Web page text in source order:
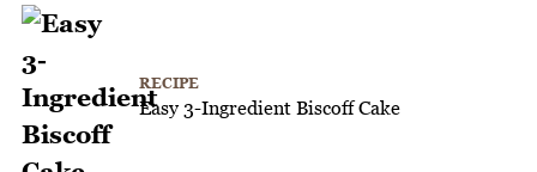
RECIPE
Easy 3-Ingredient Biscoff Cake